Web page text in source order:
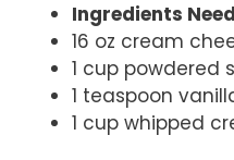
Ingredients
16 oz cream
1 cup powdered
1 teaspoon
1 cup whipped